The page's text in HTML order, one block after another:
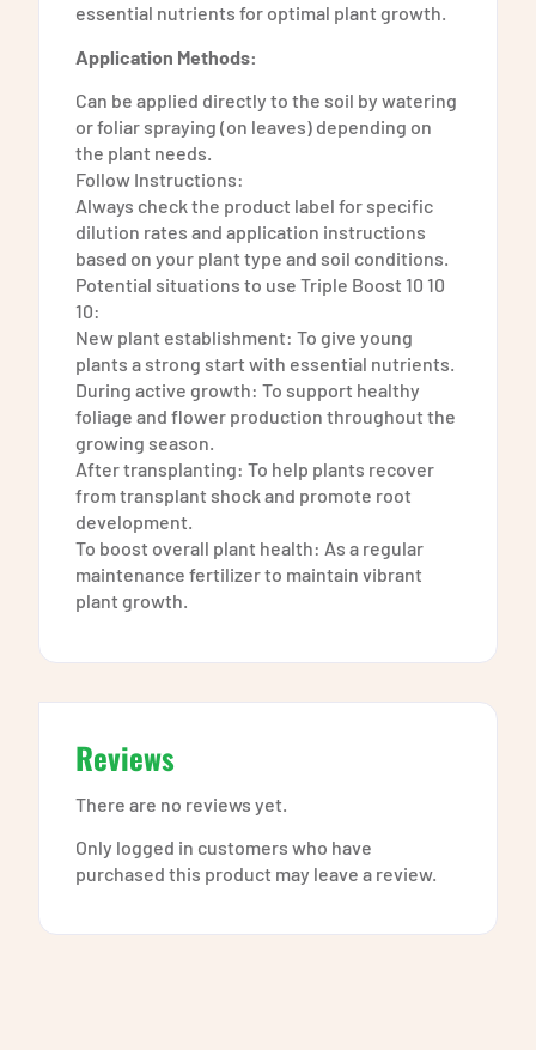
essential nutrients for optimal plant growth.
Application Methods:
Can be applied directly to the soil by watering
or foliar spraying (on leaves) depending on
the plant needs.
Follow Instructions:
Always check the product label for specific
dilution rates and application instructions
based on your plant type and soil conditions.
Potential situations to use Triple Boost 10 10
10:
New plant establishment: To give young
plants a strong start with essential nutrients.
During active growth: To support healthy
foliage and flower production throughout the
growing season.
After transplanting: To help plants recover
from transplant shock and promote root
development.
To boost overall plant health: As a regular
maintenance fertilizer to maintain vibrant
plant growth.
Reviews
There are no reviews yet.
Only logged in customers who have
purchased this product may leave a review.